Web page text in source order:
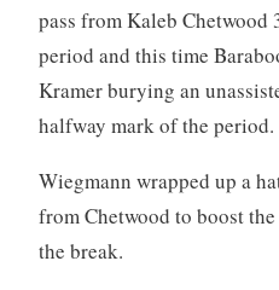
pass from Kaleb
period and this time
Kramer burying an
halfway mark of the period.
Wiegmann wrapped up a
from Chetwood to boost
the break.